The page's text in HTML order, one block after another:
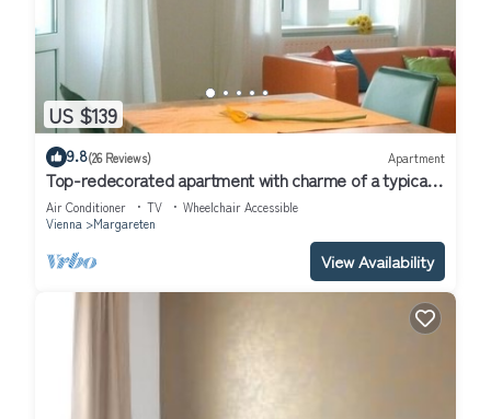
US $139
9.8(26 Reviews) Apartment
Top-redecorated apartment with charme of a typical
wienna oldbuilding flat
Air Conditioner TV
Wheelchair Accessible
Vienna
Margareten
View Availability